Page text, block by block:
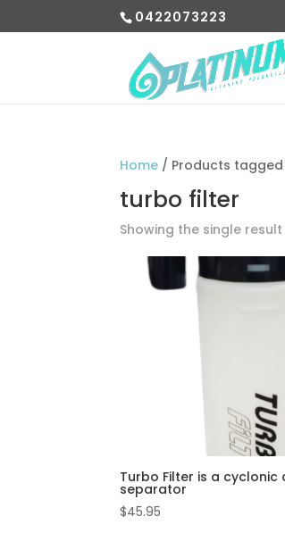
0422073223
Home / Products
turbo filter
Showing the single result
Turbo Filter is a cyclonic
separator
$45.95